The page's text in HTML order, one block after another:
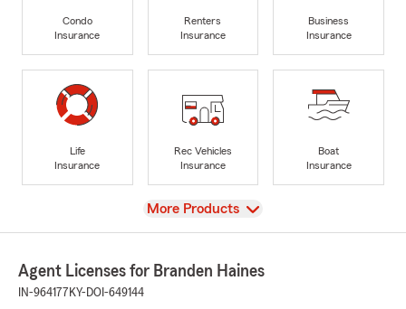
Condo
Insurance
Renters
Insurance
Business
Insurance
Life
Insurance
Rec Vehicles
Insurance
Boat
Insurance
View
More Products
Agent Licenses for Branden Haines
IN-964177 KY-DOI-649144